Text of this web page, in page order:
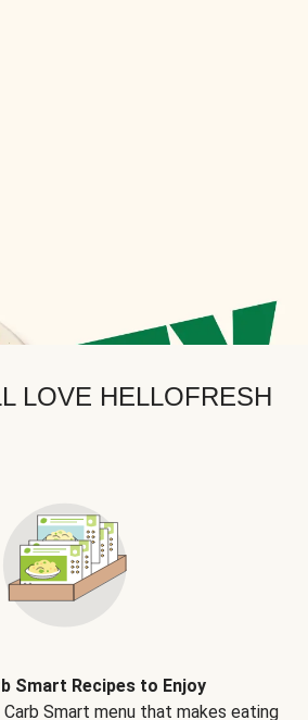
LOVE HELLOFRESH
Smart Recipes to Enjoy
Smart menu that makes eating